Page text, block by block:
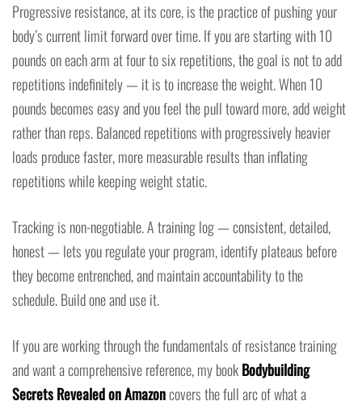
Progressive resistance, at its core, is the practice of pushing your
body’s current limit forward over time. If you are starting with 10
pounds on each arm at four to six repetitions, the goal is not to add
repetitions indefinitely — it is to increase the weight. When 10
pounds becomes easy and you feel the pull toward more, add weight
rather than reps. Balanced repetitions with progressively heavier
loads produce faster, more measurable results than inflating
repetitions while keeping weight static.
Tracking is non-negotiable. A training log — consistent, detailed,
honest — lets you regulate your program, identify plateaus before
they become entrenched, and maintain accountability to the
schedule. Build one and use it.
If you are working through the fundamentals of resistance training
and want a comprehensive reference, my bookBodybuilding
Secrets Revealed on Amazoncovers the full arc of what a